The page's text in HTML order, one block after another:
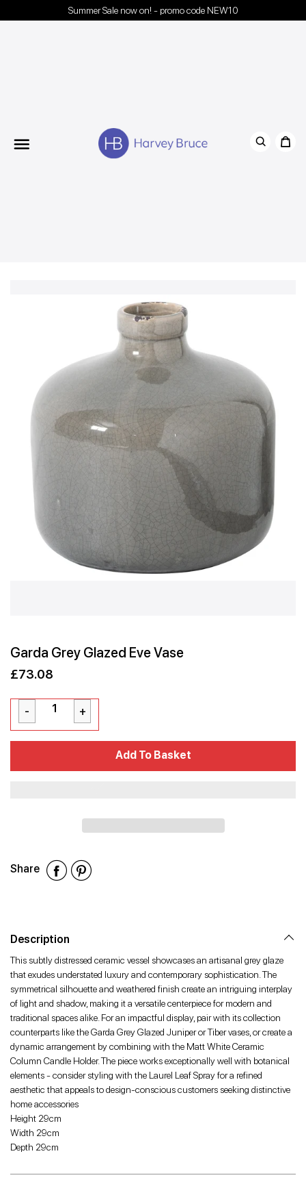
Summer Sale now on! - promo code NEW10
Menu
Garda Grey Glazed Eve Vase
£73.08
Add To Basket
Share
Share
ShareShare
Description
This subtly distressed ceramic vessel showcases an artisanal grey glaze
that exudes understated luxury and contemporary sophistication. The
symmetrical silhouette and weathered finish create an intriguing interplay
of light and shadow, making it a versatile centerpiece for modern and
traditional spaces alike. For an impactful display, pair with its collection
counterparts like the Garda Grey Glazed Juniper or Tiber vases, or create a
dynamic arrangement by combining with the Matt White Ceramic
Column Candle Holder. The piece works exceptionally well with botanical
elements - consider styling with the Laurel Leaf Spray for a refined
aesthetic that appeals to design-conscious customers seeking distinctive
home accessories
Height 29cm
Width 29cm
Depth 29cm